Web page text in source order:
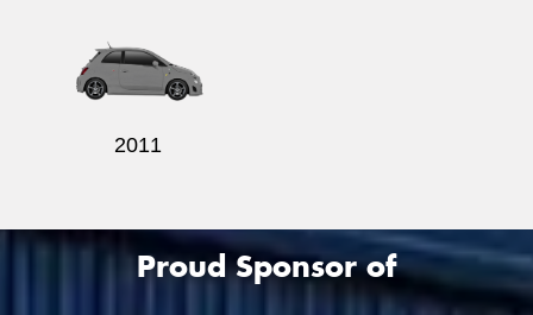
2011
Proud Sponsor of